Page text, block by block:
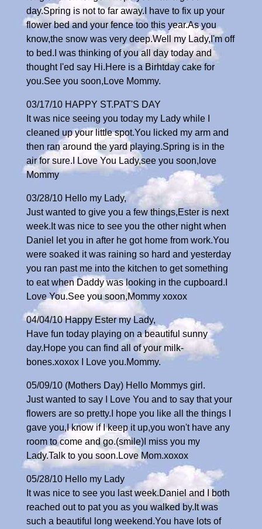
day.Spring is not to far away.I have to fix up your
flower bed and your fence too this year.As you
know,the snow was very deep.Well my Lady,I'm off
to bed.I was thinking of you all day today and
thought I'ed say Hi.Here is a Birhtday cake for
you.See you soon,Love Mommy.
03/17/10 HAPPY ST.PAT'S DAY
It was nice seeing you today my Lady while I
cleaned up your little spot.You licked my arm and
then ran around the yard playing.Spring is in the
air for sure.I Love You Lady,see you soon,love
Mommy
03/28/10 Hello my Lady,
Just wanted to give you a few things,Ester is next
week.It was nice to see you the other night when
Daniel let you in after he got home from work.You
were soaked it was raining so hard and yesterday
you ran past me into the kitchen to get something
to eat when Daddy was looking in the cupboard.I
Love You.See you soon,Mommy xoxox
04/04/10 Happy Ester my Lady,
Have fun today playing on a beautiful sunny
day.Hope you can find all of your milk-
bones.xoxox I Love you.Mommy.
05/09/10 (Mothers Day) Hello Mommys girl.
Just wanted to say I Love You and to say that your
flowers are so pretty.I hope you like all the things I
gave you,I know if I keep it up,you won't have any
room to come and go.(smile)I miss you my
Lady.Talk to you soon.Love Mom.xoxox
05/28/10 Hello my Lady
It was nice to see you last week.Daniel and I both
reached out to pat you as you walked by.It was
such a beautiful long weekend.You have lots of